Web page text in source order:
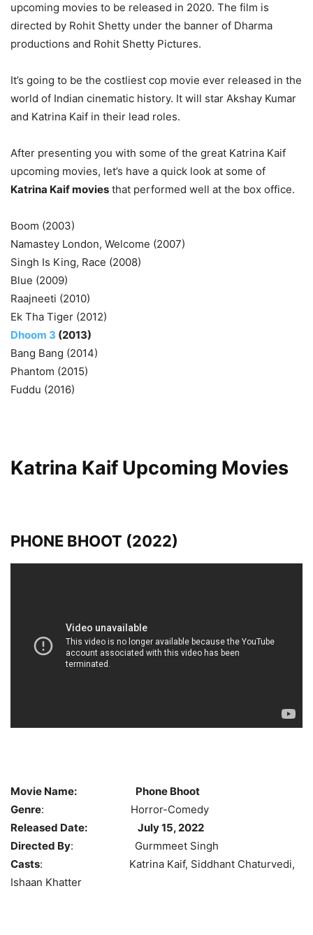
upcoming movies to be released in 2020. The film is
directed by Rohit Shetty under the banner of Dharma
productions and Rohit Shetty Pictures.
It’s going to be the costliest cop movie ever released in the
world of Indian cinematic history. It will star Akshay Kumar
and Katrina Kaif in their lead roles.
After presenting you with some of the great Katrina Kaif
upcoming movies, let’s have a quick look at some of
Katrina Kaif movies that performed well at the box office.
Boom (2003)
Namastey London, Welcome (2007)
Singh Is King, Race (2008)
Blue (2009)
Raajneeti (2010)
Ek Tha Tiger (2012)
Dhoom 3 (2013)
Bang Bang (2014)
Phantom (2015)
Fuddu (2016)
Katrina Kaif Upcoming Movies
PHONE BHOOT (2022)
Movie Name:
Phone Bhoot
Genre: Horror-Comedy
Released Date:
July 15, 2022
Directed By: Gurmmeet Singh
Casts: Katrina Kaif, Siddhant Chaturvedi,
Ishaan Khatter